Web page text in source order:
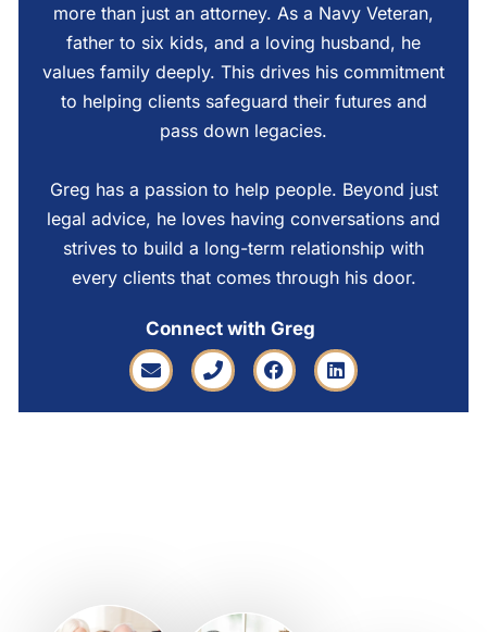
more than just an attorney. As a Navy Veteran,
father to six kids, and a loving husband, he
values family deeply. This drives his commitment
to helping clients safeguard their futures and
pass down legacies.
Greg has a passion to help people. Beyond just
legal advice, he loves having conversations and
strives to build a long-term relationship with
every clients that comes through his door.
Connect with Greg